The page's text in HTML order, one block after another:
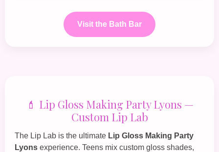
Visit the Bath Bar
💄 Lip Gloss Making Party Lyons —
Custom Lip Lab
The Lip Lab is the ultimate Lip Gloss Making Party
Lyons experience. Teens mix custom gloss shades,